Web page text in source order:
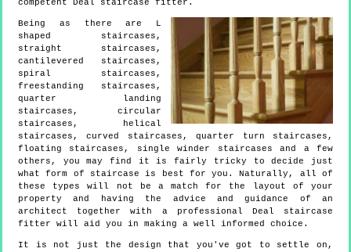
competent Deal staircase fitter.
Being as there are L
shaped staircases,
straight staircases,
cantilevered staircases,
spiral staircases,
freestanding staircases,
quarter landing
staircases, circular
staircases, helical
staircases, curved staircases, quarter turn staircases,
floating staircases, single winder staircases and a few
others, you may find it is fairly tricky to decide just
what form of staircase is best for you. Naturally, all of
these types will not be a match for the layout of your
property and having the advice and guidance of an
architect together with a professional Deal staircase
fitter will aid you in making a well informed choice.
It is not just the design that you've got to settle on,